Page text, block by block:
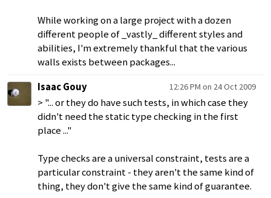
While working on a large project with a dozen
different people of _vastly_ different styles and
abilities, I'm extremely thankful that the various
walls exists between packages...
Isaac Gouy
12:26 PM on 24 Oct 2009
> "... or they do have such tests, in which case they
didn't need the static type checking in the first
place ..."
Type checks are a universal constraint, tests are a
particular constraint - they aren't the same kind of
thing, they don't give the same kind of guarantee.